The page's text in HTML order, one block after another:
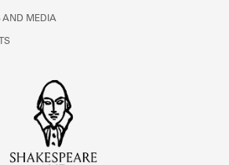
AND MEDIA